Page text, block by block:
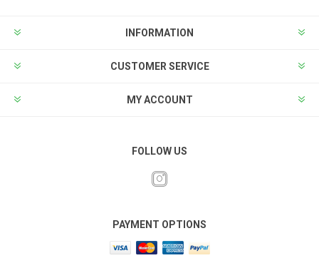
INFORMATION
CUSTOMER SERVICE
MY ACCOUNT
FOLLOW US
PAYMENT OPTIONS